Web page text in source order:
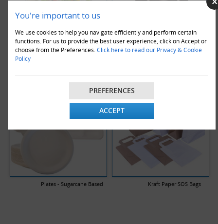
You're important to us
We use cookies to help you navigate efficiently and perform certain
functions. For us to provide the best user experience, click on Accept or
choose from the Preferences. Click here to read our Privacy & Cookie
Policy
PREFERENCES
ACCEPT
Clear Microwave Containers Coffee Cups 12oz
Plates - Sugarcane Based Kraft Paper SOS Bags